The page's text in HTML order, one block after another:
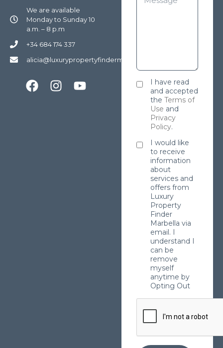
We are available
Monday to Sunday 10
a.m. – 8 p.m
+34 684 174 337
alicia@luxurypropertyfindermarbella.com
I have read
and accepted
the Terms of
Use and
Privacy
Policy.
I would like
to receive
information
about
services and
offers from
Luxury
Property
Finder
Marbella via
email. I
understand I
can be
remove
myself
anytime by
Opting Out